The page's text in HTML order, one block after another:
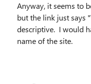
Anyway, it seems to
but the link just says
descriptive. I would
name of the site.